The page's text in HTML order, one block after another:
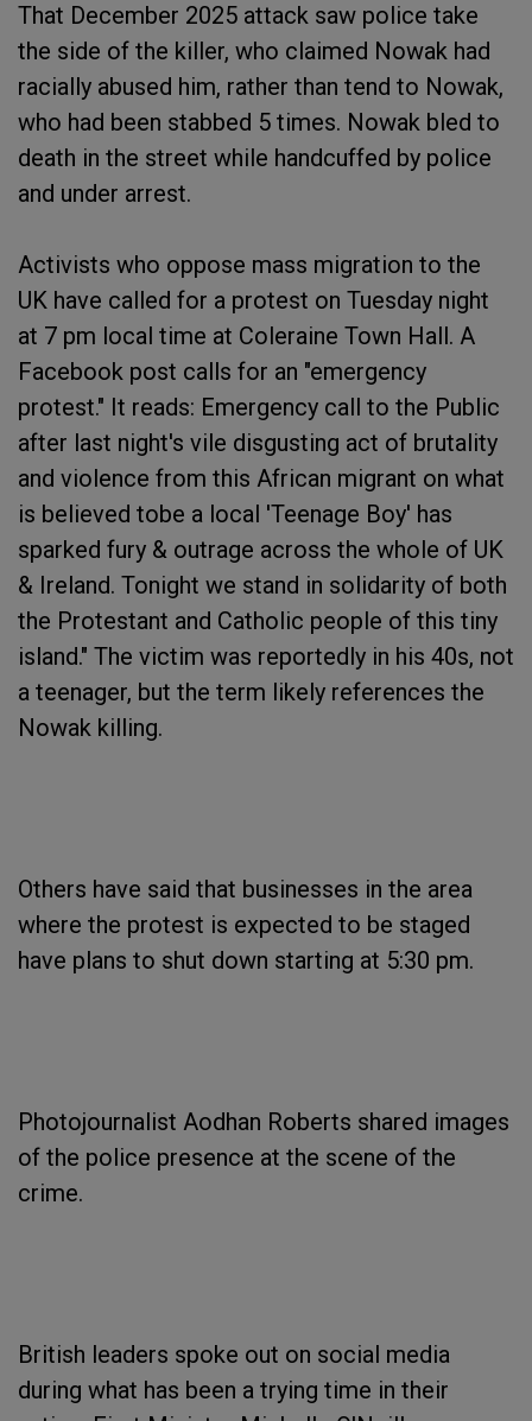
That December 2025 attack saw police take
the side of the killer, who claimed Nowak had
racially abused him, rather than tend to Nowak,
who had been stabbed 5 times. Nowak bled to
death in the street while handcuffed by police
and under arrest.
Activists who oppose mass migration to the
UK have called for a protest on Tuesday night
at 7 pm local time at Coleraine Town Hall. A
Facebook post calls for an "emergency
protest." It reads: Emergency call to the Public
after last night's vile disgusting act of brutality
and violence from this African migrant on what
is believed tobe a local 'Teenage Boy' has
sparked fury & outrage across the whole of UK
& Ireland. Tonight we stand in solidarity of both
the Protestant and Catholic people of this tiny
island." The victim was reportedly in his 40s, not
a teenager, but the term likely references the
Nowak killing.
Others have said that businesses in the area
where the protest is expected to be staged
have plans to shut down starting at 5:30 pm.
Photojournalist Aodhan Roberts shared images
of the police presence at the scene of the
crime.
British leaders spoke out on social media
during what has been a trying time in their